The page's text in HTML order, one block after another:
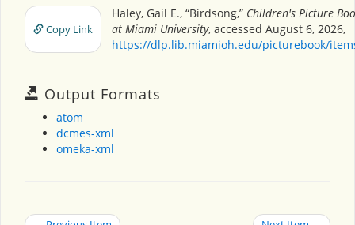
Copy Link
Haley, Gail E., “Birdsong,” Children's Picture
at Miami University, accessed August 6, 2026,
https://dlp.lib.miamioh.edu/picturebook/
Output Formats
atom
dcmes-xml
omeka-xml